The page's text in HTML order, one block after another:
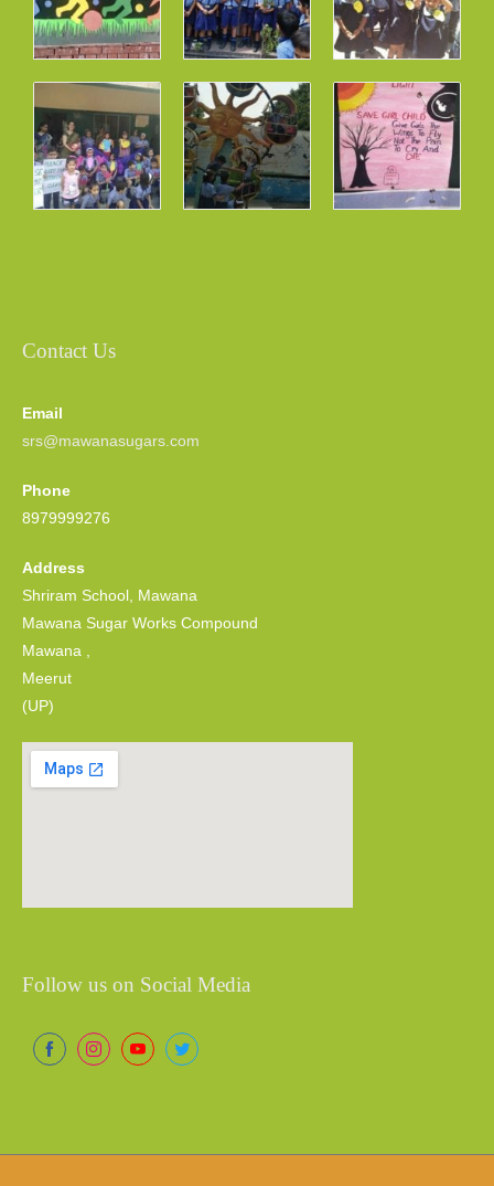
Contact Us
Email
srs@mawanasugars.com
Phone
8979999276
Address
Shriram School, Mawana
Mawana Sugar Works Compound
Mawana ,
Meerut
(UP)
Follow us on Social Media